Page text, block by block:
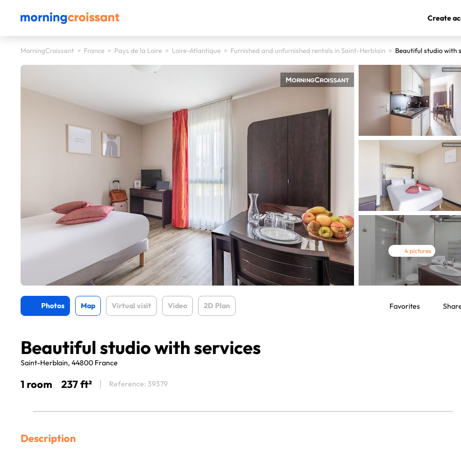
Create
MorningCroissant > France > Pays de la Loire > Loire-Atlantique > Furnished and unfurnished rentals in Saint-Herblain > Beautiful studio with
4 pictures
Photos Map Virtual visit Video 2D Plan Favorites
Beautiful studio with services
Saint-Herblain, 44800 France
1 room 237 ft² Reference: 39379
Description